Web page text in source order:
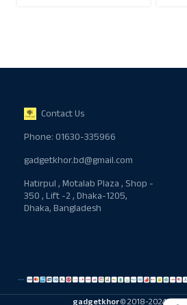
Contact Us
Phone: 01630-335966
gadgetkhor.bd@gmail.com
Hatirpul , Motalab Plaza , Shop -
350 , Lift -2 , Dhaka-1205,
Dhaka, Bangladesh
gadgetkhor© 2018-2024 All